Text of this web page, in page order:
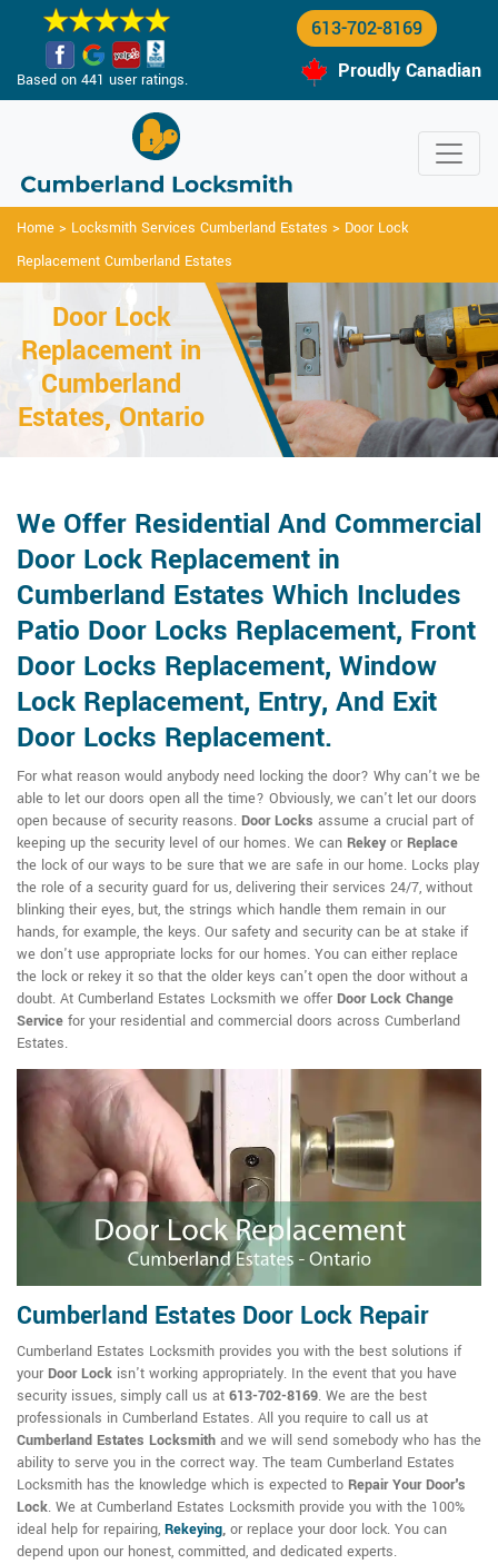
Based on 441 user ratings.
613-702-8169
Proudly Canadian
Home > Locksmith Services Cumberland Estates > Door Lock
Replacement Cumberland Estates
Door Lock
Replacement in
Cumberland
Estates, Ontario
We Offer Residential And Commercial
Door Lock Replacement in
Cumberland Estates Which Includes
Patio Door Locks Replacement, Front
Door Locks Replacement, Window
Lock Replacement, Entry, And Exit
Door Locks Replacement.
For what reason would anybody need locking the door? Why can't we be
able to let our doors open all the time? Obviously, we can't let our doors
open because of security reasons. Door Locks assume a crucial part of
keeping up the security level of our homes. We can Rekeyor Replace
the lock of our ways to be sure that we are safe in our home. Locks play
the role of a security guard for us, delivering their services 24/7, without
blinking their eyes, but, the strings which handle them remain in our
hands, for example, the keys. Our safety and security can be at stake if
we don't use appropriate locks for our homes. You can either replace
the lock or rekey it so that the older keys can't open the door without a
doubt. At Cumberland Estates Locksmith we offer Door Lock Change
Service for your residential and commercial doors across Cumberland
Estates.
Cumberland Estates Door Lock Repair
Cumberland Estates Locksmith provides you with the best solutions if
your Door Lock isn't working appropriately. In the event that you have
security issues, simply call us at 613-702-8169. We are the best
professionals in Cumberland Estates. All you require to call us at
Cumberland Estates Locksmith and we will send somebody who has the
ability to serve you in the correct way. The team Cumberland Estates
Locksmith has the knowledge which is expected to Repair Your Door's
Lock. We at Cumberland Estates Locksmith provide you with the 100%
ideal help for repairing, Rekeying, or replace your door lock. You can
depend upon our honest, committed, and dedicated experts.